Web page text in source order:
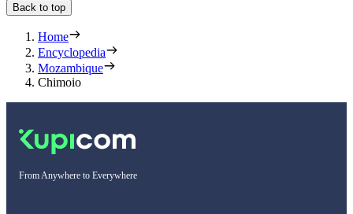
Back to top
Home
Encyclopedia
Mozambique
Chimoio
From Anywhere to Everywhere